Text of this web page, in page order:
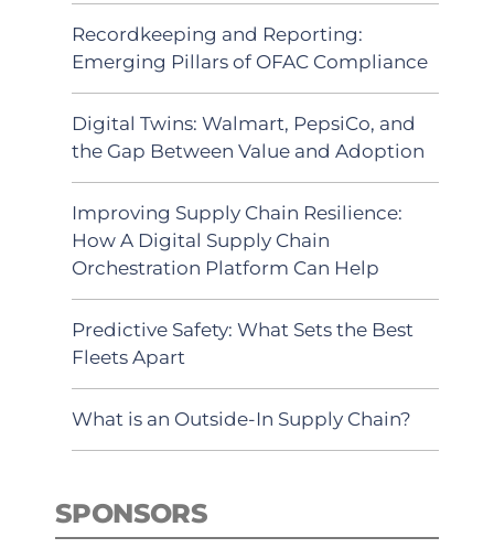
Recordkeeping and Reporting:
Emerging Pillars of OFAC Compliance
Digital Twins: Walmart, PepsiCo, and
the Gap Between Value and Adoption
Improving Supply Chain Resilience:
How A Digital Supply Chain
Orchestration Platform Can Help
Predictive Safety: What Sets the Best
Fleets Apart
What is an Outside-In Supply Chain?
SPONSORS